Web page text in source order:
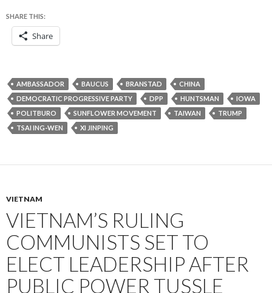
SHARE THIS:
Share
AMBASSADOR BAUCUS BRANSTAD
CHINA
DEMOCRATIC PROGRESSIVE PARTY
DPP HUNTSMAN
IOWA
POLITBURO
SUNFLOWER MOVEMENT TAIWAN
TRUMP
TSAI ING-WEN
XI JINPING
VIETNAM
VIETNAM’S RULING
COMMUNISTS SET TO
ELECT LEADERSHIP AFTER
PUBLIC POWER TUSSLE